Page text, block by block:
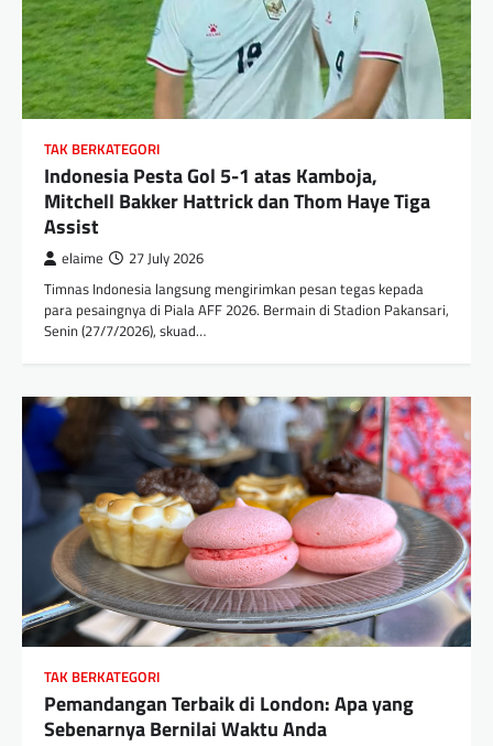
TAK BERKATEGORI
Indonesia Pesta Gol 5-1 atas Kamboja,
Mitchell Bakker Hattrick dan Thom Haye Tiga
Assist
elaime 27 July 2026
Timnas Indonesia langsung mengirimkan pesan tegas kepada
para pesaingnya di Piala AFF 2026. Bermain di Stadion Pakansari,
Senin (27/7/2026), skuad…
TAK BERKATEGORI
Pemandangan Terbaik di London: Apa yang
Sebenarnya Bernilai Waktu Anda